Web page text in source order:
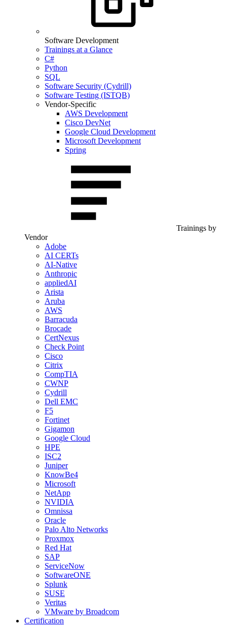
Software Development
Trainings at a Glance
C#
Python
SQL
Software Security (Cydrill)
Software Testing (ISTQB)
Vendor-Specific
AWS Development
Cisco DevNet
Google Cloud Development
Microsoft Development
Spring
Trainings by
Vendor
Adobe
AI CERTs
AI-Native
Anthropic
appliedAI
Arista
Aruba
AWS
Barracuda
Brocade
CertNexus
Check Point
Cisco
Citrix
CompTIA
CWNP
Cydrill
Dell EMC
F5
Fortinet
Gigamon
Google Cloud
HPE
ISC2
Juniper
KnowBe4
Microsoft
NetApp
NVIDIA
Omnissa
Oracle
Palo Alto Networks
Proxmox
Red Hat
SAP
ServiceNow
SoftwareONE
Splunk
SUSE
Veritas
VMware by Broadcom
Certification